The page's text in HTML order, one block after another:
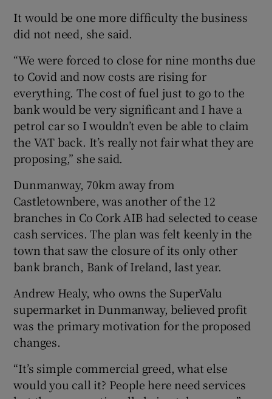
It would be one more difficulty the business
did not need, she said.
“We were forced to close for nine months due
to Covid and now costs are rising for
everything. The cost of fuel just to go to the
bank would be very significant and I have a
petrol car so I wouldn’t even be able to claim
the VAT back. It’s really not fair what they are
proposing,” she said.
Dunmanway, 70km away from
Castletownbere, was another of the 12
branches in Co Cork AIB had selected to cease
cash services. The plan was felt keenly in the
town that saw the closure of its only other
bank branch, Bank of Ireland, last year.
Andrew Healy, who owns the SuperValu
supermarket in Dunmanway, believed profit
was the primary motivation for the proposed
changes.
“It’s simple commercial greed, what else
would you call it? People here need services